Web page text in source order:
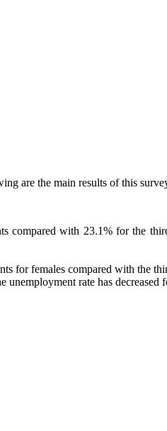
are the main results of this
compared with 23.1% for the
for females compared with the
rate has decreased